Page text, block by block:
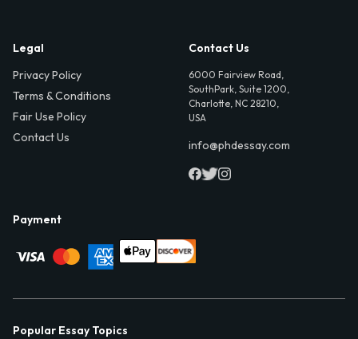
Legal
Privacy Policy
Terms & Conditions
Fair Use Policy
Contact Us
Contact Us
6000 Fairview Road,
SouthPark, Suite 1200,
Charlotte, NC 28210,
USA
info@phdessay.com
Payment
Popular Essay Topics